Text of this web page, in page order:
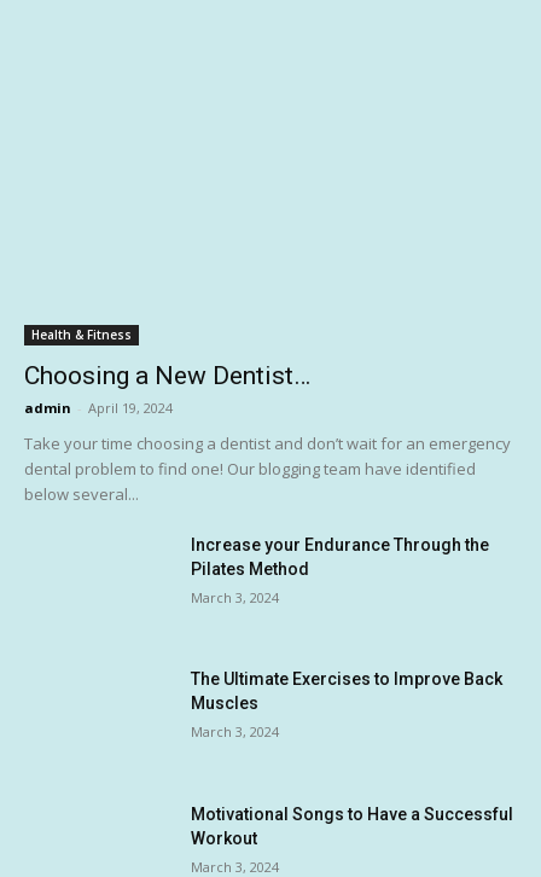
Health & Fitness
Choosing a New Dentist…
admin - April 19, 2024
Take your time choosing a dentist and don’t wait for an emergency
dental problem to find one! Our blogging team have identified
below several...
Increase your Endurance Through the
Pilates Method
March 3, 2024
The Ultimate Exercises to Improve Back
Muscles
March 3, 2024
Motivational Songs to Have a Successful
Workout
March 3, 2024